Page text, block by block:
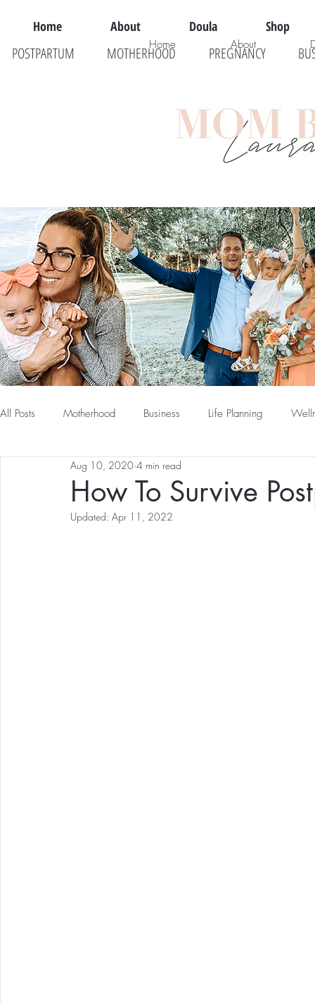
Home About Doula Shop
POSTPARTUM MOTHERHOOD PREGNANCY
All Posts Motherhood Business Life Planning
How To Survive
Aug 10, 2020 4 min read
Updated: Apr 11, 2022
Home About